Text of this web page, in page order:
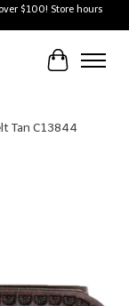
$100! Store hours
Cart
Tan C13844